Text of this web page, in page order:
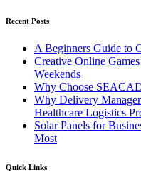
Recent Posts
A Beginners Guide to
Creative Online
Weekends
Why Choose
Why Delivery
Healthcare Logistics
Solar Panels for
Most
Quick Links